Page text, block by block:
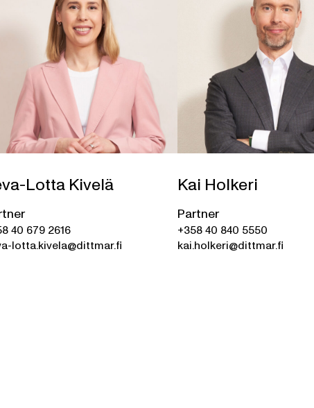
Lotta Kivelä
40 679 2616
lotta.kivela@dittmar.fi
Kai Holkeri
Partner
+358 40 840 5550
kai.holkeri@dittmar.fi